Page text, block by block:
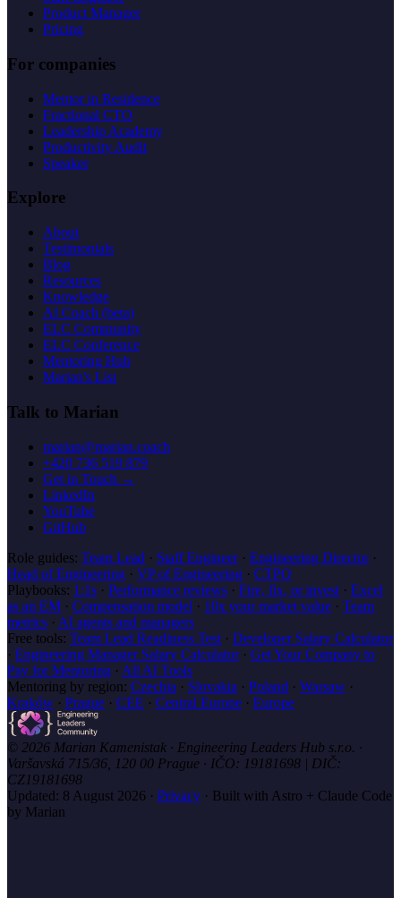
Product Manager
Pricing
For companies
Mentor in Residence
Fractional CTO
Leadership Academy
Productivity Audit
Speaker
Explore
About
Testimonials
Blog
Resources
Knowledge
AI Coach (beta)
ELC Community
ELC Conference
Mentoring Hub
Marian's List
Talk to Marian
marian@marian.coach
+420 736 519 879
Get in Touch →
LinkedIn
YouTube
GitHub
Role guides: Team Lead · Staff Engineer· Engineering Director·
Head of Engineering · VP of Engineering · CTPO
Playbooks: 1:1s · Performance reviews · Fire, fix, or invest · Excel
as an EM · Compensation model · 10x your market value · Team
metrics · AI agents and managers
Free tools: Team Lead Readiness Test · Developer Salary Calculator
· Engineering Manager Salary Calculator· Get Your Company to
Pay for Mentoring · All AI Tools
Mentoring by region: Czechia · Slovakia · Poland · Warsaw ·
Kraków · Prague · CEE · Central Europe · Europe
© 2026 Marian Kamenistak · Engineering Leaders Hub s.r.o. ·
Varšavská 715/36, 120 00 Prague · IČO: 19181698 | DIČ:
CZ19181698
Updated: 8 August 2026 · Privacy · Built with Astro + Claude Code
by Marian